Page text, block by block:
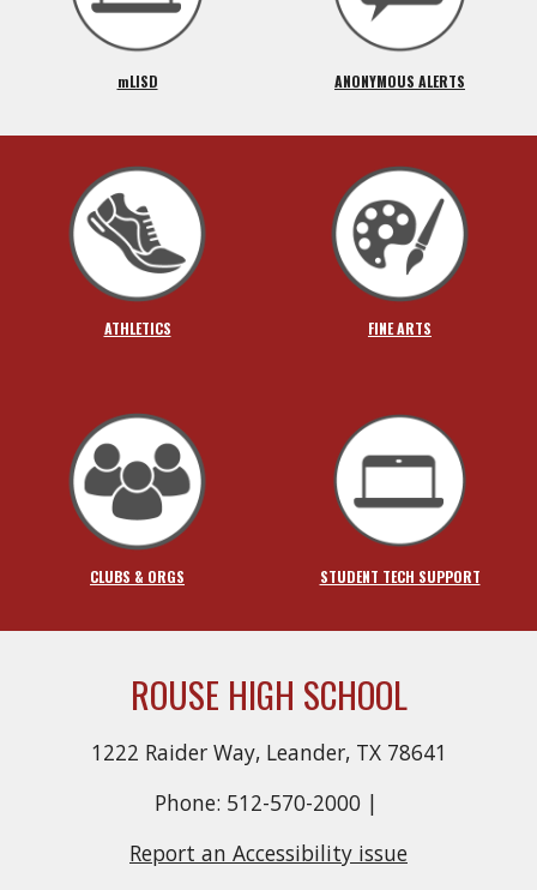
mLISD ANONYMOUS ALERTS
ATHLETICS FINE ARTS
CLUBS & ORGS STUDENT TECH SUPPORT
ROUSE HIGH SCHOOL
1222 Raider Way, Leander, TX 78641
Phone: 512-570-2000 |
Report an Accessibility issue